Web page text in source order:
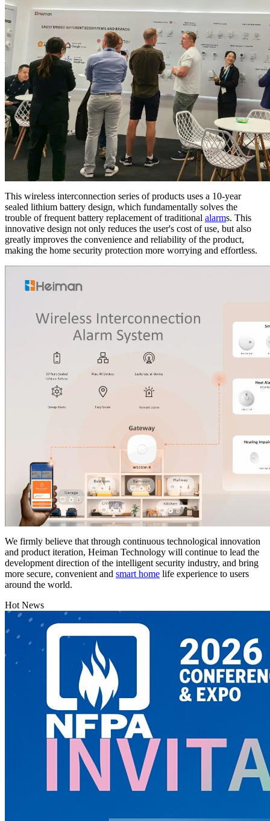
This wireless interconnection series of products uses a 10-year
sealed lithium battery design, which fundamentally solves the
trouble of frequent battery replacement of traditional alarms. This
innovative design not only reduces the user's cost of use, but also
greatly improves the convenience and reliability of the product,
making the home security protection more worrying and effortless.
We firmly believe that through continuous technological innovation
and product iteration, Heiman Technology will continue to lead the
development direction of the intelligent security industry, and bring
more secure, convenient and smart home life experience to users
around the world.
Hot News